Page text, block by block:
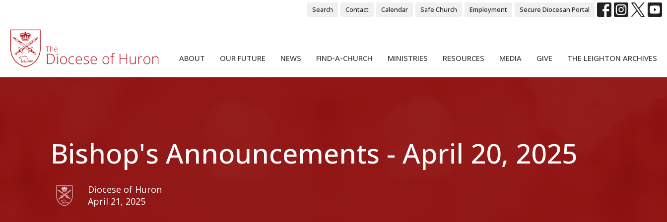
Search Contact Calendar Safe Church Employment Secure Diocesan Portal
ABOUT OUR FUTURE NEWS FIND-A-CHURCH MINISTRIES RESOURCES MEDIA GIVE THE LEIGHTON ARCHIVES
Bishop's Announcements - April 20, 2025
Diocese of Huron
April 21, 2025